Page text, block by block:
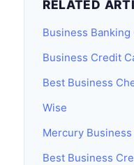
RELATED
Business Banking
Business Credit
Best Business
Wise
Mercury
Best Business